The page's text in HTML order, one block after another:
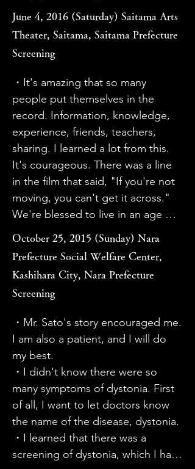
movie.
・I would like it to be screened at
elementary and junior high
・I would like it to be watched not
only by medical professionals, but
also by vocational school students
(hairdressing/beauty, cooking,
music, dental technicians, etc.).
・I sympathized with the patient's
desire not to know. But I felt it was
also important to let them know
and move forward. I liked that
there were smiles throughout the
movie.
・I wanted to watch it a little more
carefully, so I felt like I would have
liked to see the original 100-
minute version as well. It reminded
me of Hara Kazuo's "Minamata
Mandala." It's the same brain
disease, and it's a disease that was
misunderstood.
・I would like to know the number
of patients is unknown, and what
the government thinks about this
disease.
misfortune, but if society is
ignorant and lacks understanding,
patients will suffer unnecessarily.
induced dystonia, I think it is
important for many people to
spread the word.
・By watching the video, I learned
that there are various symptoms. I
was able to learn about people
whose lives are greatly affected by
the disease. I hope that by raising
awareness of the disease,
misdiagnosis will be prevented
and new treatments will be
developed.
・The words "I want people to
know about the treatment for
dystonia, but I also want to hide it.
I have conflicting feelings" were
profound. When I think about the
various influences of family, work,
and economic situation at the
time, I wonder if the person with
dystonia might feel like "wanting
to hide it."
story. Well done.This information
is very important. I enjoyed the
way you told the story. Well done!
June 4, 2016 (Saturday) Saitama Arts
Theater, Saitama, Saitama Prefecture
Screening
・It's amazing that so many
people put themselves in the
record. Information, knowledge,
experience, friends, teachers,
sharing. I learned a lot from this.
It's courageous. There was a line
in the film that said, "If you're not
moving, you can't get it across."
We're blessed to live in an age
where information can be
conveyed, shared, and spread
through video, and I think there's
still a lot we don't know.
・The fun-looking surgery was so
if it was really surgery. I thought it
was really amazing that the initial
symptoms were visibly improved. I
would highly recommend this
movie to raise awareness of
dystonia. I'd like not only patients,
but also many doctors to watch it.
・I learned that there are people
with dystonia, including the star
October 25, 2015 (Sunday) Nara
Prefecture Social Welfare Center,
Kashihara City, Nara Prefecture
Screening
・Mr. Sato's story encouraged me.
I am also a patient, and I will do
my best.
・I didn't know there were so
many symptoms of dystonia. First
of all, I want to let doctors know
the name of the disease, dystonia.
・I learned that there was a
screening of dystonia, which I had